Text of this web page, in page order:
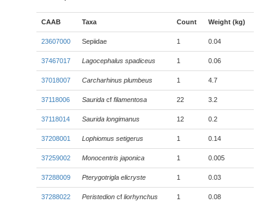
CAAB Taxa Count Weight (kg)
23607000 Sepiidae 1 0.04
37467017 Lagocephalus spadiceus 1 0.06
37018007 Carcharhinus plumbeus 1 4.7
37118006 Saurida cf filamentosa 22 3.2
37118014 Saurida longimanus 12 0.2
37208001 Lophiomus setigerus 1 0.14
37259002 Monocentris japonica 1 0.005
37288009 Pterygotrigla elicryste 1 0.03
37288022 Peristedion cf liorhynchus 1 0.08